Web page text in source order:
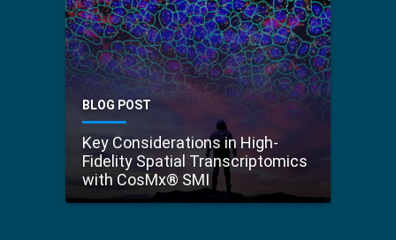
BLOG POST
Key Considerations in High-
Fidelity Spatial Transcriptomics
with CosMx® SMI